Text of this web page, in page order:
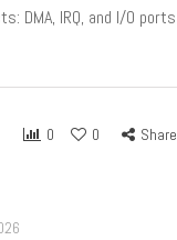
DMA, IRQ, and I/O ports
0 0 Share